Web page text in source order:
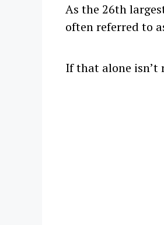
As the 26th
often referred to
If that alone isn’t